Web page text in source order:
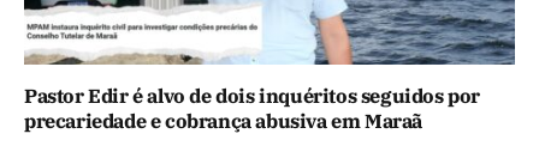
Pastor Edir é alvo de dois inquéritos seguidos por
precariedade e cobrança abusiva em Maraã